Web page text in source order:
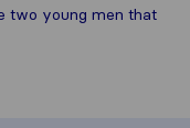
two young men that